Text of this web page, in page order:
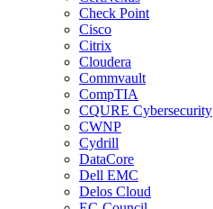
Check Point
Cisco
Citrix
Cloudera
Commvault
CompTIA
CQURE Cybersecurity
CWNP
Cydrill
DataCore
Dell EMC
Delos Cloud